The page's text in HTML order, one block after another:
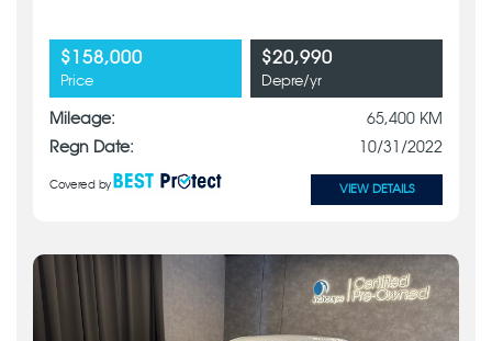
$158,000
Price
$20,990
Depre/yr
Mileage:
65,400 KM
Regn Date:
10/31/2022
Covered by VIEW DETAILS